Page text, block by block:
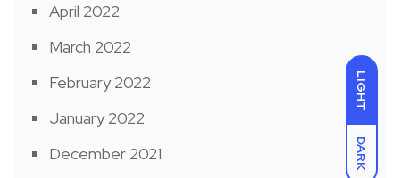
LIGHT
DARK
April 2022
March 2022
February 2022
January 2022
December 2021